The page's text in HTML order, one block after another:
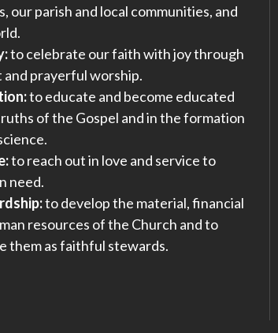
our parish and local communities, and
to celebrate our faith with joy through
and prayerful worship.
to educate and become educated
of the Gospel and in the formation
to reach out in love and service to
need.
to develop the material, financial
resources of the Church and to
them as faithful stewards.